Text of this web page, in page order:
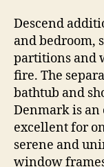
Descend
and bedroom,
partitions and
fire. The
bathtub and
Denmark is
excellent for
serene and
window